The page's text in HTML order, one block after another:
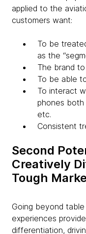
applied to the
customers want:
To be
as the
The brand
To be able
To interact
phones both
etc.
Consistent
Second
Creatively
Tough
Going beyond
experiences
differentiation,